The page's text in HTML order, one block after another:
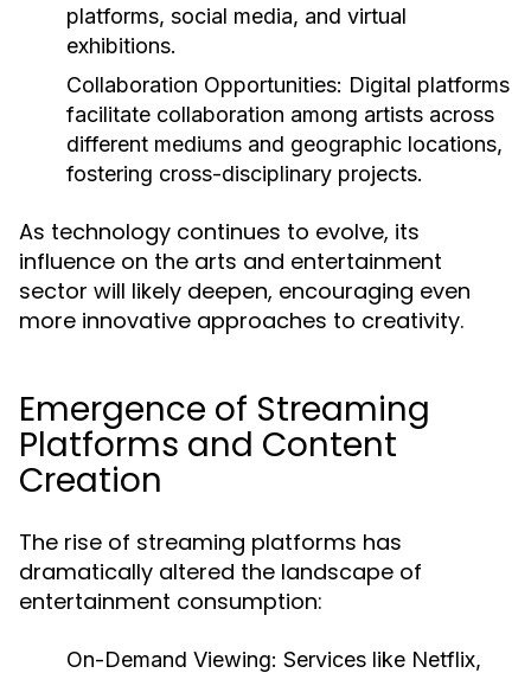
platforms, social media, and virtual
exhibitions.
Collaboration Opportunities: Digital platforms
facilitate collaboration among artists across
different mediums and geographic locations,
fostering cross-disciplinary projects.
As technology continues to evolve, its
influence on the arts and entertainment
sector will likely deepen, encouraging even
more innovative approaches to creativity.
Emergence of Streaming
Platforms and Content
Creation
The rise of streaming platforms has
dramatically altered the landscape of
entertainment consumption:
On-Demand Viewing: Services like Netflix,